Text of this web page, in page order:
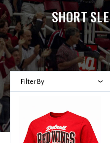
SHORT
Filter By